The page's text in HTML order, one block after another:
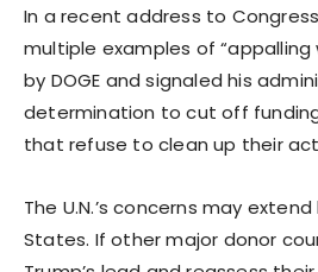
In a recent address to
multiple examples of “appalling
by DOGE and signaled his
determination to cut off
that refuse to clean up their
The U.N.’s concerns may
States. If other major donor